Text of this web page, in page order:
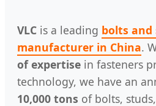
VLC is a leading bolts and
manufacturer in China.
of expertise in fasteners
technology, we have an
10,000 tons of bolts,